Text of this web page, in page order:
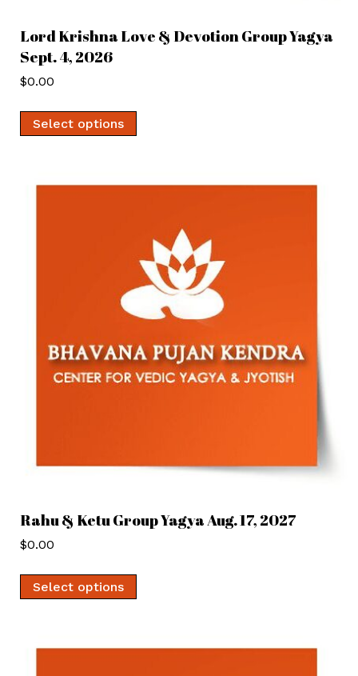
Lord Krishna Love & Devotion Group Yagya
Sept. 4, 2026
$0.00
Select options
Rahu & Ketu Group Yagya Aug. 17, 2027
$0.00
Select options